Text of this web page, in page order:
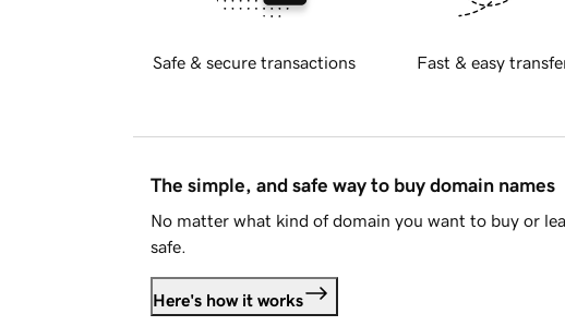
Safe & secure transactions Fast & easy
The simple, and safe way to buy domain names
No matter what kind of domain you want to buy or
safe.
Here's how it works